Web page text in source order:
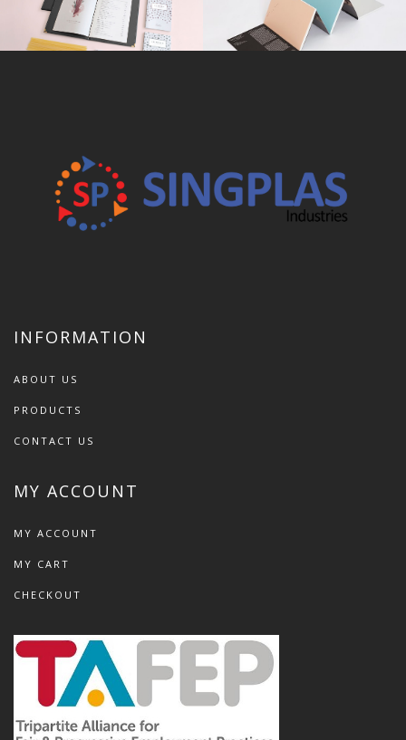
INFORMATION
ABOUT US
PRODUCTS
CONTACT US
MY ACCOUNT
MY ACCOUNT
MY CART
CHECKOUT